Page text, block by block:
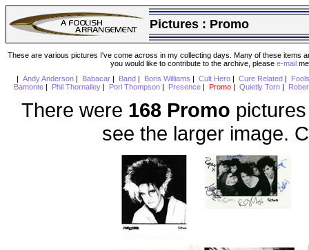
Pictures : Promo
These are various pictures I've come across in my collecting days. Many of these items
you would like to contribute to the archive, please e-mail
Andy Anderson| Babacar| Band Boris Williams Cult Hero| Cure Related
Bamonte
Phil Thornalley Porl Thompson Presence Promo Quietly Torn
There were 168 Promo
see the larger image.